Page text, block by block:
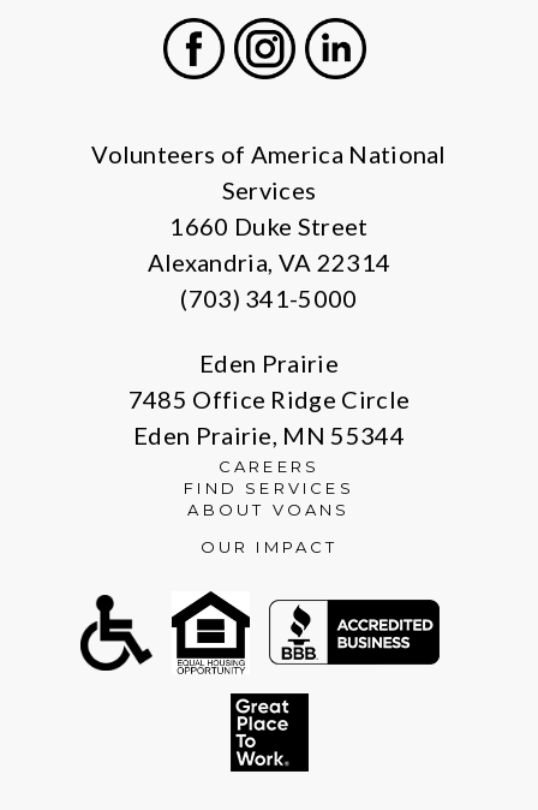
Volunteers of America National
Services
1660 Duke Street
Alexandria, VA 22314
(703) 341-5000
Eden Prairie
7485 Office Ridge Circle
Eden Prairie, MN 55344
CAREERS
FIND SERVICES
ABOUT VOANS
OUR IMPACT